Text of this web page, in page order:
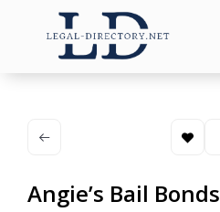
Angie’s Bail Bonds